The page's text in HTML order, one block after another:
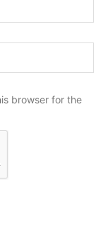
browser for the